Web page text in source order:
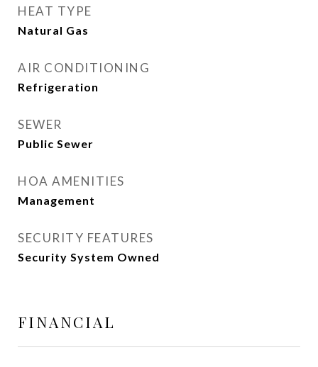
HEAT TYPE
Natural Gas
AIR CONDITIONING
Refrigeration
SEWER
Public Sewer
HOA AMENITIES
Management
SECURITY FEATURES
Security System Owned
FINANCIAL